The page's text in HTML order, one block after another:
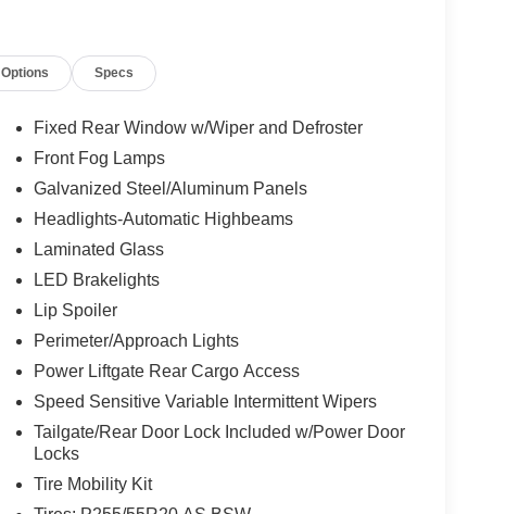
Options Specs
Fixed Rear Window w/Wiper and Defroster
Front Fog Lamps
Galvanized Steel/Aluminum Panels
Headlights-Automatic Highbeams
Laminated Glass
LED Brakelights
Lip Spoiler
Perimeter/Approach Lights
Power Liftgate Rear Cargo Access
Speed Sensitive Variable Intermittent Wipers
Tailgate/Rear Door Lock Included w/Power Door
Locks
Tire Mobility Kit